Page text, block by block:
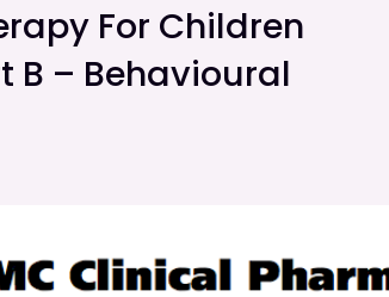
For Children
B – Behavioural